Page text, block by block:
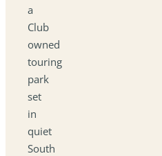
a
Club
owned
touring
park
set
in
quiet
South